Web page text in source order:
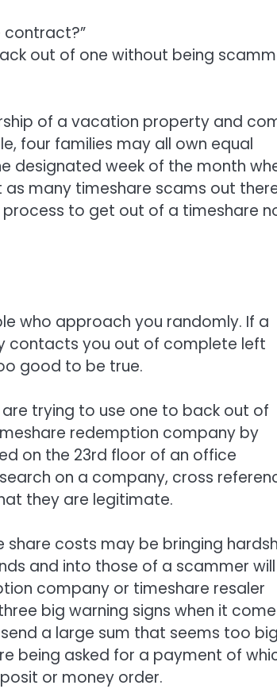
contract?”
out of one without being
of a vacation property and
four families may all own equal
designated week of the month
many timeshare scams out
process to get out of a timeshare
who approach you randomly. If a
contacts you out of complete left
good to be true.
trying to use one to back out of
redemption company by
on the 23rd floor of an office
on a company, cross
they are legitimate.
costs may be bringing
and into those of a scammer will
company or timeshare resaler
big warning signs when it
a large sum that seems too
being asked for a payment of
or money order.